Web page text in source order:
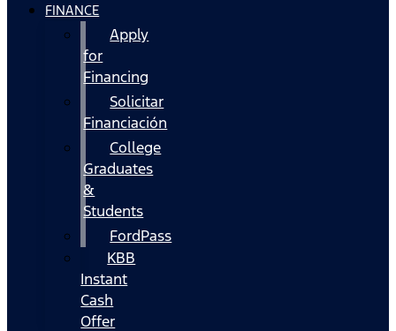
FINANCE
Apply
for
Financing
Solicitar
Financiación
College
Graduates
&
Students
FordPass
KBB
Instant
Cash
Offer